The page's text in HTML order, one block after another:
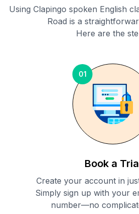
Using Clapingo spoken English
Road is a
Here are the
01
Book a
Create your account in
Simply sign up with your
number—no